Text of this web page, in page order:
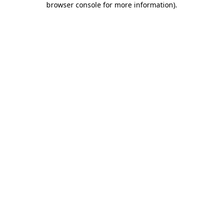
browser console for more information).